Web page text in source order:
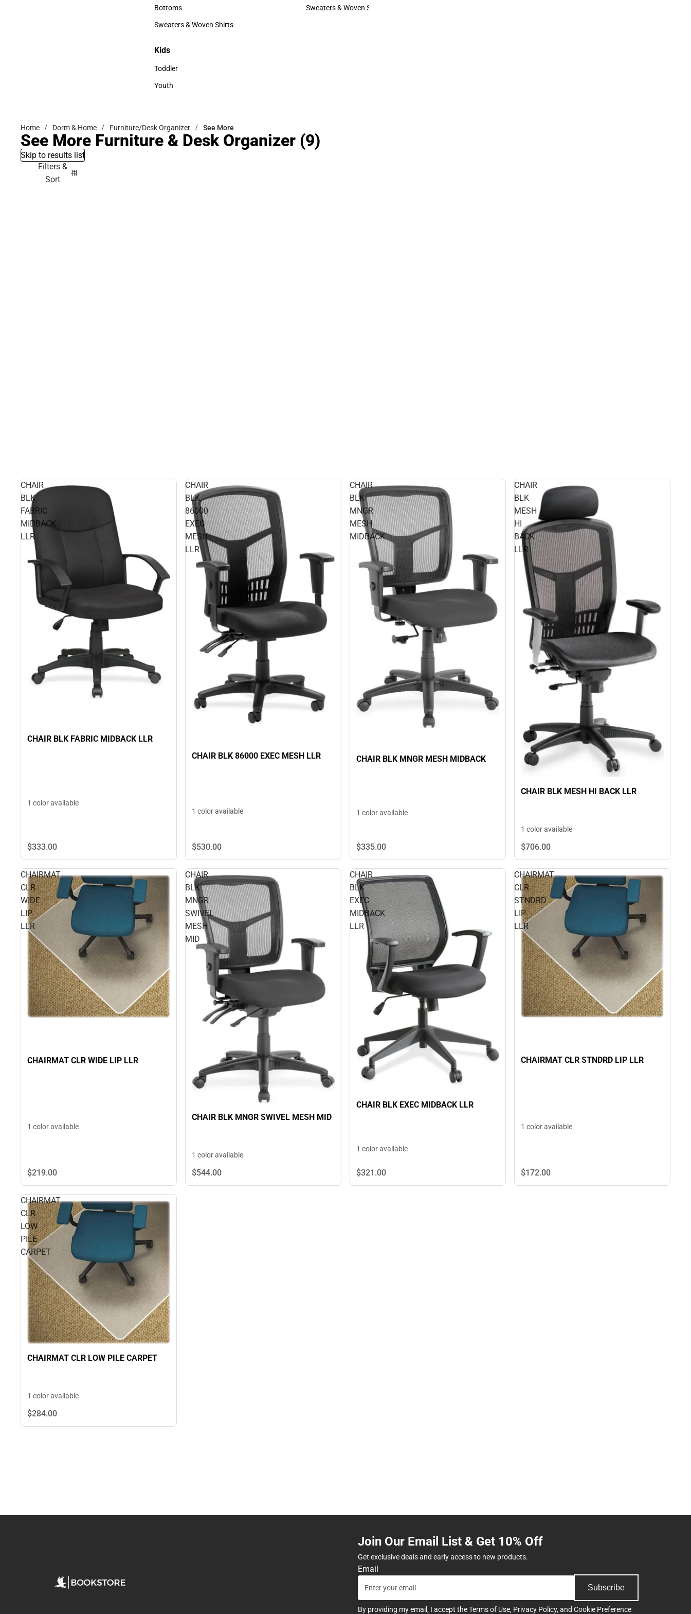
Accessories
Bottoms
Bottoms
Sweaters & Woven Shirts
Hats
Sweaters & Woven Shirts
Kids
Kids
Toddler
Toddler
Youth
Home Dorm & Home Furniture/Desk Organizer See More
See More Furniture & Desk Organizer (9)
Skip to results list
Filters &
Sort
CHAIR
BLK
FABRIC
MIDBACK
LLR
CHAIR BLK FABRIC MIDBACK LLR
1 color available
$333.00
CHAIR
BLK
86000
EXEC
MESH
LLR
CHAIR BLK 86000 EXEC MESH LLR
1 color available
$530.00
CHAIR
BLK
MNGR
MESH
MIDBACK
CHAIR BLK MNGR MESH MIDBACK
1 color available
$335.00
CHAIR
BLK
MESH
HI
BACK
LLR
CHAIR BLK MESH HI BACK LLR
1 color available
$706.00
CHAIRMAT
CLR
WIDE
LIP
LLR
CHAIRMAT CLR WIDE LIP LLR
1 color available
$219.00
CHAIR
BLK
MNGR
SWIVEL
MESH
MID
CHAIR BLK MNGR SWIVEL MESH MID
1 color available
$544.00
CHAIR
BLK
EXEC
MIDBACK
LLR
CHAIR BLK EXEC MIDBACK LLR
1 color available
$321.00
CHAIRMAT
CLR
STNDRD
LIP
LLR
CHAIRMAT CLR STNDRD LIP LLR
1 color available
$172.00
CHAIRMAT
CLR
LOW
PILE
CARPET
CHAIRMAT CLR LOW PILE CARPET
1 color available
$284.00
Join Our Email List & Get 10% Off
Get exclusive deals and early access to new products.
Email
Subscribe
By providing my email, I accept theTerms of Use, Privacy Policy, and Cookie Preference